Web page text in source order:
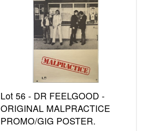
Lot 56 - DR FEELGOOD -
ORIGINAL MALPRACTICE
PROMO/GIG POSTER.